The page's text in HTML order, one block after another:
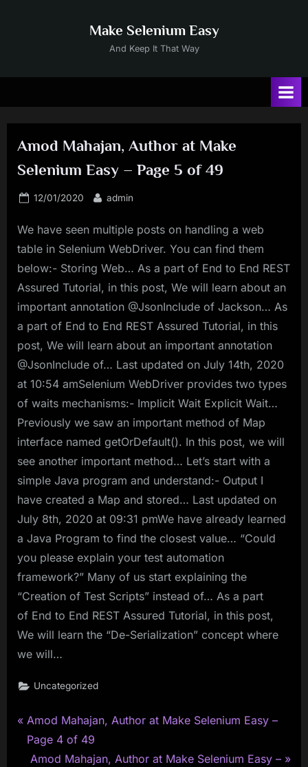
Make Selenium Easy
And Keep It That Way
Amod Mahajan, Author at Make
Selenium Easy – Page 5 of 49
Posted
12/01/2020 By
admin
We have seen multiple posts on handling a web
table in Selenium WebDriver. You can find them
below:- Storing Web… As a part of End to End REST
Assured Tutorial, in this post, We will learn about an
important annotation @JsonInclude of Jackson… As
a part of End to End REST Assured Tutorial, in this
post, We will learn about an important annotation
@JsonInclude of… Last updated on July 14th, 2020
at 10:54 amSelenium WebDriver provides two types
of waits mechanisms:- Implicit Wait Explicit Wait…
Previously we saw an important method of Map
interface named getOrDefault(). In this post, we will
see another important method… Let’s start with a
simple Java program and understand:- Output I
have created a Map and stored… Last updated on
July 8th, 2020 at 09:31 pmWe have already learned
a Java Program to find the closest value… “Could
you please explain your test automation
framework?” Many of us start explaining the
“Creation of Test Scripts” instead of… As a part
of End to End REST Assured Tutorial, in this post,
We will learn the “De-Serialization” concept where
we will…
Uncategorized
Post
navigation
P
r
e
Amod Mahajan, Author at Make Selenium Easy –
Page 4 of 49
N
Amod Mahajan, Author at Make Selenium Easy –